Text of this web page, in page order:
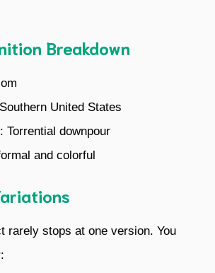
Breakdown
United States
Torrential downpour
and colorful
rarely stops at one version. You